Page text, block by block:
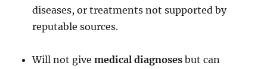
diseases, or treatments not supported by
reputable sources.
Will not givemedical diagnoses but can